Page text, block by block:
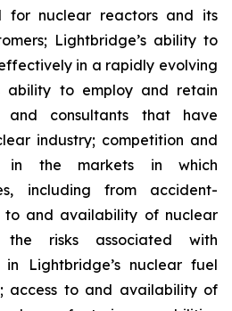
for nuclear reactors and its
Lightbridge’s ability to
in a rapidly evolving
ability to employ and retain
and consultants that have
industry; competition and
in the markets in which
including from accident-
to and availability of nuclear
risks associated with
in Lightbridge’s nuclear fuel
access to and availability of